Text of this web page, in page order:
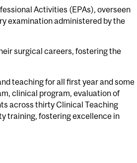
Activities (EPAs), overseen
examination administered by the
surgical careers, fostering the
teaching for all first year and some
clinical program, evaluation of
across thirty Clinical Teaching
training, fostering excellence in